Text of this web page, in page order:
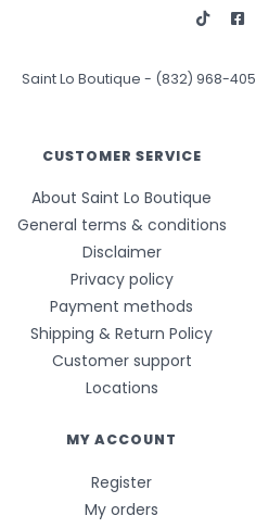
Saint Lo Boutique - (832) 968-
CUSTOMER SERVICE
About Saint Lo Boutique
General terms & conditions
Disclaimer
Privacy policy
Payment methods
Shipping & Return Policy
Customer support
Locations
MY ACCOUNT
Register
My orders